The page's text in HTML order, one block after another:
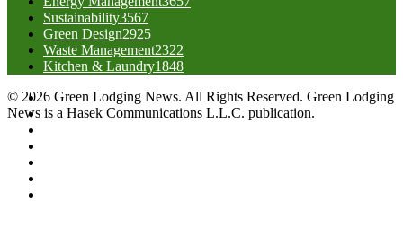
Sustainability3567
Green Design2925
Waste Management2322
Kitchen & Laundry1848
© 2026 Green Lodging News. All Rights Reserved. Green Lodging
News is a Hasek Communications L.L.C. publication.